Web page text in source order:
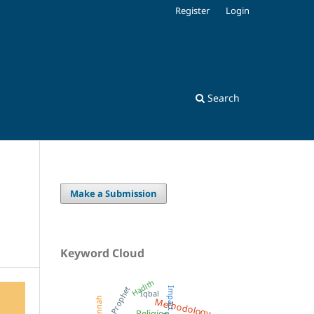
Search
Register Login
Make a Submission
Keyword Cloud
Methodology
Prophet Iqbal Impact
Hadith